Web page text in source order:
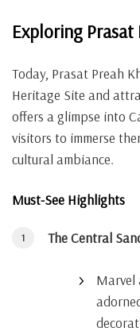
Exploring Prasat
Today, Prasat Preah
Heritage Site and
offers a glimpse into
visitors to immerse
cultural ambiance.
Must-See Highlights
The Central
Marvel